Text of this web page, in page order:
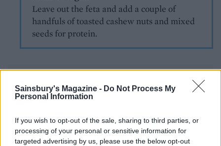
Sainsbury's Magazine - Do Not Process My
Personal Information
If you wish to opt-out of the sale, sharing to third parties, or
processing of your personal or sensitive information for
targeted advertising by us, please use the below opt-out
Leave out the feta and add a couple of
handfuls of toasted cashew nuts and mixed
seeds for protein.
YOU MIGHT ALSO LIKE...